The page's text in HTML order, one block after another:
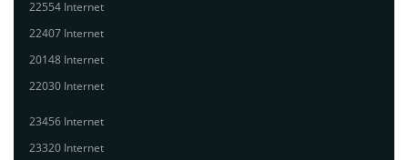
22554 Internet
22407 Internet
20148 Internet
22030 Internet
23456 Internet
23320 Internet